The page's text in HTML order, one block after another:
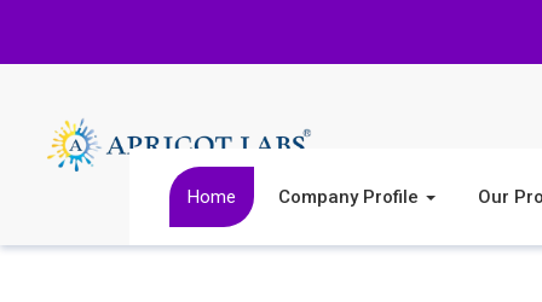
Home Company Profile Our